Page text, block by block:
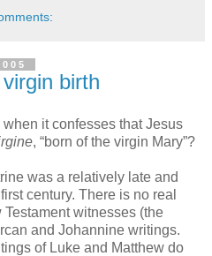
birth
it confesses that Jesus
, “born of the virgin Mary”?
was a relatively late and
century. There is no real
witnesses (the
and Johannine writings.
of Luke and Matthew do